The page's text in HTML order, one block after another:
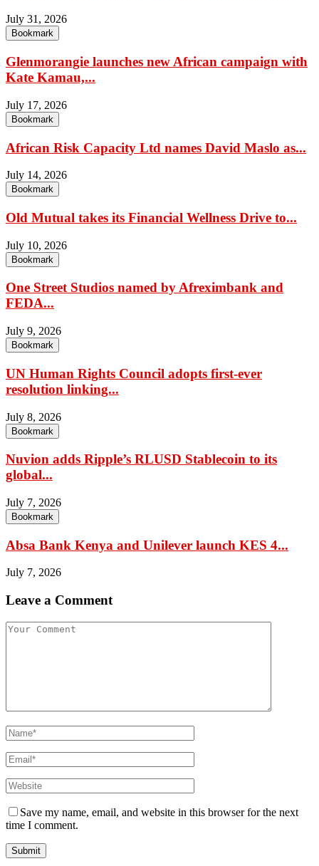
July 31, 2026
Bookmark
Glenmorangie launches new African campaign with
Kate Kamau,...
July 17, 2026
Bookmark
African Risk Capacity Ltd names David Maslo as...
July 14, 2026
Bookmark
Old Mutual takes its Financial Wellness Drive to...
July 10, 2026
Bookmark
One Street Studios named by Afreximbank and
FEDA...
July 9, 2026
Bookmark
UN Human Rights Council adopts first-ever
resolution linking...
July 8, 2026
Bookmark
Nuvion adds Ripple’s RLUSD Stablecoin to its
global...
July 7, 2026
Bookmark
Absa Bank Kenya and Unilever launch KES 4...
July 7, 2026
Leave a Comment
Save my name, email, and website in this browser for the next
time I comment.